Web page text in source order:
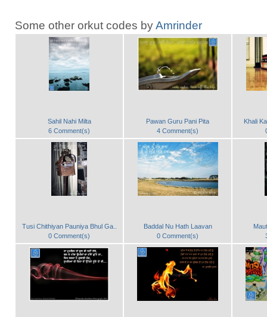
Some other orkut codes byAmrinder
Sahil Nahi Milta
6 Comment(s)
Pawan Guru Pani Pita
4 Comment(s)
Khali
Tusi Chithiyan Pauniya Bhul Ga..
0 Comment(s)
Baddal Nu Hath Laavan
0 Comment(s)